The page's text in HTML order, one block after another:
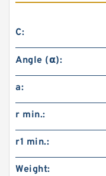
C:
Angle (α):
a:
r min.:
r1 min.:
Weight: